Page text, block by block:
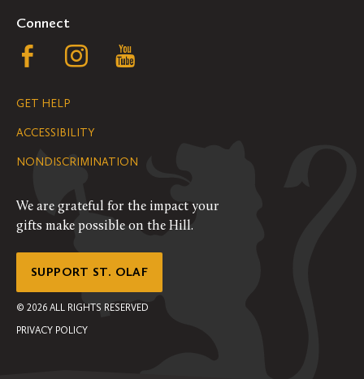
Connect
Follow
us
on
Facebook
Follow
on
Instagram
YouTube
GET HELP
ACCESSIBILITY
NONDISCRIMINATION
We are grateful for the impact your
gifts make possible on the Hill.
SUPPORT ST. OLAF
© 2026 ALL RIGHTS RESERVED
PRIVACY POLICY